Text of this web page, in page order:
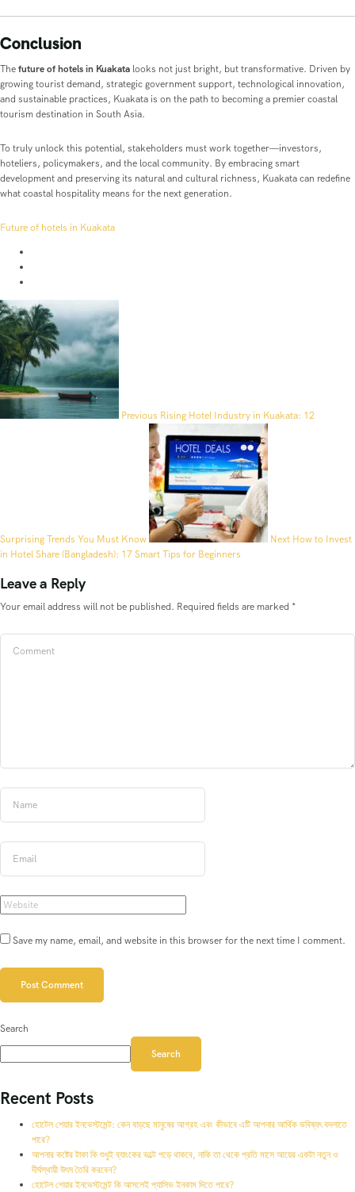
Conclusion
Thefuture of hotels in Kuakata looks not just bright, but transformative. Driven by
growing tourist demand, strategic government support, technological innovation,
and sustainable practices, Kuakata is on the path to becoming a premier coastal
tourism destination in South Asia.
To truly unlock this potential, stakeholders must work together—investors,
hoteliers, policymakers, and the local community. By embracing smart
development and preserving its natural and cultural richness, Kuakata can redefine
what coastal hospitality means for the next generation.
Future of hotels in Kuakata
Previous Rising Hotel Industry in Kuakata: 12
Surprising Trends You Must Know Next How to Invest
in Hotel Share (Bangladesh): 17 Smart Tips for Beginners
Leave a Reply
Your email address will not be published. Required fields are marked *
Save my name, email, and website in this browser for the next time I comment.
Search
Search
Recent Posts
হোটেল শেয়ার ইনভেস্টমেন্ট: কেন বাড়ছে মানুষের আগ্রহ এবং কীভাবে এটি আপনার আর্থিক ভবিষ্যৎ বদলাতে
পারে?
আপনার কষ্টের টাকা কি শুধুই ব্যাংকের ভল্টে পড়ে থাকবে, নাকি তা থেকে প্রতি মাসে আয়ের একটা নতুন ও
দীর্ঘস্থায়ী উৎস তৈরি করবেন?
হোটেল শেয়ার ইনভেস্টমেন্ট কি আসলেই প্যাসিভ ইনকাম দিতে পারে?